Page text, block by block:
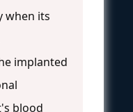
when its
implanted
blood